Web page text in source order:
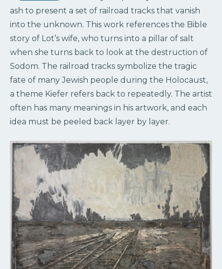
ash to present a set of railroad tracks that vanish
into the unknown. This work references the Bible
story of Lot’s wife, who turns into a pillar of salt
when she turns back to look at the destruction of
Sodom. The railroad tracks symbolize the tragic
fate of many Jewish people during the Holocaust,
a theme Kiefer refers back to repeatedly. The artist
often has many meanings in his artwork, and each
idea must be peeled back layer by layer.